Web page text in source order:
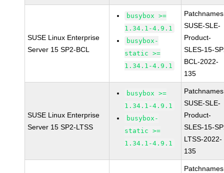
SUSE Linux Enterprise
Server 15 SP2-BCL
busybox >=
1.34.1-4.9.1
busybox-
static >=
1.34.1-4.9.1
SUSE-SLE-
Product-
SLES-15-
BCL-2022-
135
SUSE Linux Enterprise
Server 15 SP2-LTSS
busybox >=
1.34.1-4.9.1
busybox-
static >=
1.34.1-4.9.1
SUSE-SLE-
Product-
SLES-15-
LTSS-2022-
135